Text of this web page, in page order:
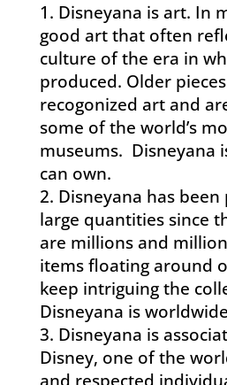
Disneyana is art. In
good art that often
culture of the era in
produced. Older
recogonized art and
some of the world’s
museums. Disneyana
can own.
Disneyana has
large quantities since
are millions and
items floating around
keep intriguing the
Disneyana is
Disneyana is
Disney, one of the